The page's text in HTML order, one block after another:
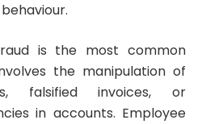
is the most common
the manipulation of
falsified invoices, or
in accounts. Employee